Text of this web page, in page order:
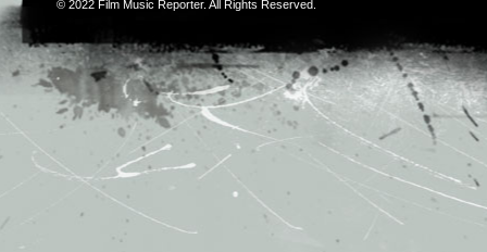
© 2022 Film Music Reporter. All Rights Reserved.